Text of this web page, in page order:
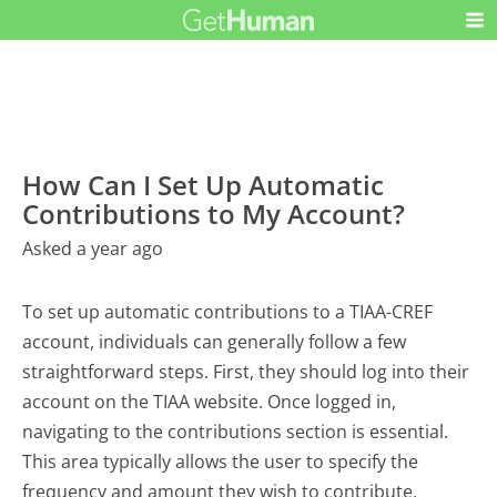
How Can I Set Up Automatic
Contributions to My Account?
Asked a year ago
To set up automatic contributions to a TIAA-CREF
account, individuals can generally follow a few
straightforward steps. First, they should log into their
account on the TIAA website. Once logged in,
navigating to the contributions section is essential.
This area typically allows the user to specify the
frequency and amount they wish to contribute.